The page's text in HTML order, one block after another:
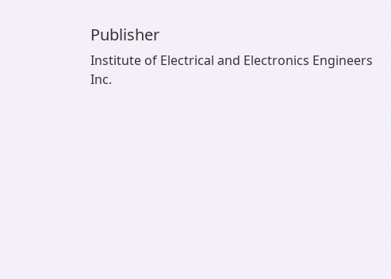
Publisher
Institute of Electrical and Electronics Engineers
Inc.